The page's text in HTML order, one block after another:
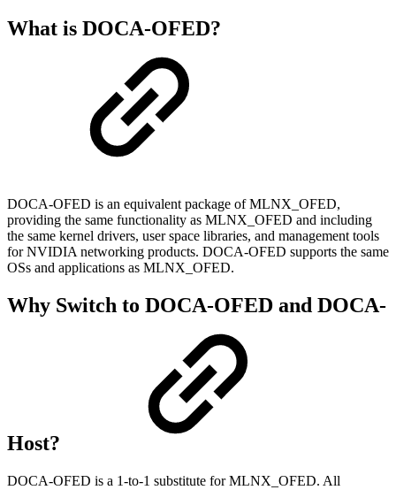
What is DOCA-OFED?
DOCA-OFED is an equivalent package of MLNX_OFED,
providing the same functionality as MLNX_OFED and including
the same kernel drivers, user space libraries, and management tools
for NVIDIA networking products. DOCA-OFED supports the same
OSs and applications as MLNX_OFED.
Why Switch to DOCA-OFED and DOCA-
Host?
DOCA-OFED is a 1-to-1 substitute for MLNX_OFED. All